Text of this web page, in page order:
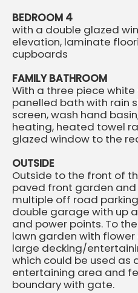
BEDROOM 4
with a double glazed
elevation, laminate
cupboards
FAMILY BATHROOM
With a three piece
panelled bath with rain
screen, wash hand
heating, heated towel
glazed window to the
OUTSIDE
Outside to the front of
paved front garden
multiple off road
double garage with up
and power points. To
lawn garden with flower
large decking/
which could be used as
entertaining area and
boundary with gate.